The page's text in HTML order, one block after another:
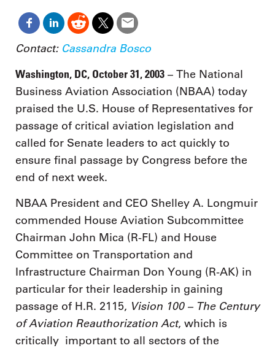
Contact: Cassandra Bosco
Washington, DC, October 31, 2003 – The National
Business Aviation Association (NBAA) today
praised the U.S. House of Representatives for
passage of critical aviation legislation and
called for Senate leaders to act quickly to
ensure final passage by Congress before the
end of next week.
NBAA President and CEO Shelley A. Longmuir
commended House Aviation Subcommittee
Chairman John Mica (R-FL) and House
Committee on Transportation and
Infrastructure Chairman Don Young (R-AK) in
particular for their leadership in gaining
passage of H.R. 2115, Vision 100 – The Century
of Aviation Reauthorization Act, which is
critically important to all sectors of the